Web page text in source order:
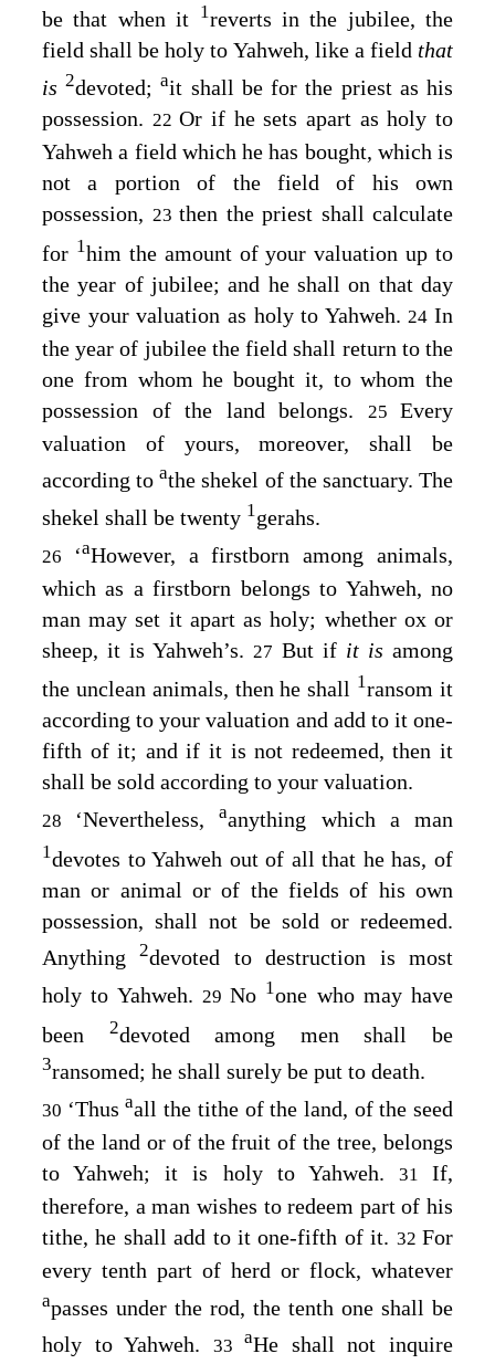
be that when it 1reverts in the jubilee, the
field shall be holy to Yahweh, like a field that
is2devoted;ait shall be for the priest as his
possession. 22Or if he sets apart as holy to
Yahweh a field which he has bought, which is
not a portion of the field of his own
possession, 23 then the priest shall calculate
for 1him the amount of your valuation up to
the year of jubilee; and he shall on that day
give your valuation as holy to Yahweh. 24 In
the year of jubilee the field shall return to the
one from whom he bought it, to whom the
possession of the land belongs.
25 Every
valuation of yours, moreover, shall be
according toathe shekel of the sanctuary. The
shekel shall be twenty 1gerahs.
26 ‘aHowever, a firstborn among animals,
which as a firstborn belongs to Yahweh, no
man may set it apart as holy; whether ox or
sheep, it is Yahweh’s. 27 But if it isamong
the unclean animals, then he shall 1ransom it
according to your valuation and add to it one-
fifth of it; and if it is not redeemed, then it
shall be sold according to your valuation.
28 ‘Nevertheless,aanything which a man
1devotes to Yahweh out of all that he has, of
man or animal or of the fields of his own
possession, shall not be sold or redeemed.
Anything2devoted to destruction is most
holy to Yahweh. 29 No 1one who may have
been 2devoted among men shall be
3ransomed; he shall surely be put to death.
30 ‘Thusaall the tithe of the land, of the seed
of the land or of the fruit of the tree, belongs
to Yahweh; it is holy to Yahweh. 31 If,
therefore, a man wishes to redeem part of his
tithe, he shall add to it one-fifth of it. 32For
every tenth part of herd or flock, whatever
apasses under the rod, the tenth one shall be
holy to Yahweh. 33aHe shall not inquire